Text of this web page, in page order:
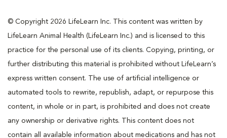
© Copyright 2026 LifeLearn Inc. This content was written by
LifeLearn Animal Health (LifeLearn Inc.) and is licensed to this
practice for the personal use of its clients. Copying, printing, or
further distributing this material is prohibited without LifeLearn’s
express written consent. The use of artificial intelligence or
automated tools to rewrite, republish, adapt, or repurpose this
content, in whole or in part, is prohibited and does not create
any ownership or derivative rights. This content does not
contain all available information about medications and has not